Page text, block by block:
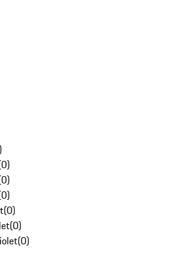
0)
0)
0)
(0)
(0)
(0)